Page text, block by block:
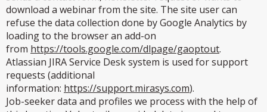
download a webinar from the site. The site user can
refuse the data collection done by Google Analytics by
loading to the browser an add-on
from https://tools.google.com/dlpage/gaoptout.
Atlassian JIRA Service Desk system is used for support
requests (additional
information: https://support.mirasys.com).
Job-seeker data and profiles we process with the help of